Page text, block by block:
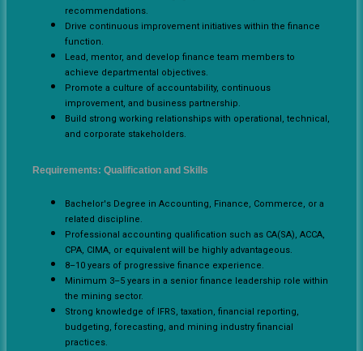
recommendations.
Drive continuous improvement initiatives within the finance
function.
Lead, mentor, and develop finance team members to
achieve departmental objectives.
Promote a culture of accountability, continuous
improvement, and business partnership.
Build strong working relationships with operational, technical,
and corporate stakeholders.
Requirements: Qualification and Skills
Bachelor's Degree in Accounting, Finance, Commerce, or a
related discipline.
Professional accounting qualification such as CA(SA), ACCA,
CPA, CIMA, or equivalent will be highly advantageous.
8–10 years of progressive finance experience.
Minimum 3–5 years in a senior finance leadership role within
the mining sector.
Strong knowledge of IFRS, taxation, financial reporting,
budgeting, forecasting, and mining industry financial
practices.